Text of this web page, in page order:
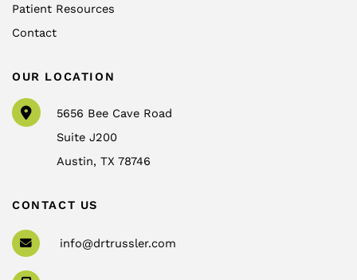
Patient Resources
Contact
OUR LOCATION
5656 Bee Cave Road
Suite J200
Austin,TX78746
CONTACT US
info@drtrussler.com